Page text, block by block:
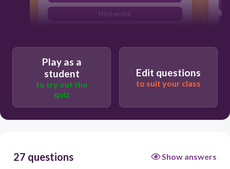
Hispanola.
Key West.
Play as a
student
to try out the
quiz
Edit questions
to suit your class
27 questions Show answers